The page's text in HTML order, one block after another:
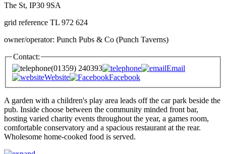
The St, IP30 9SA
grid reference TL 972 624
owner/operator: Punch Pubs & Co (Punch Taverns)
Contact:
(01359) 240393
Email
Website
Facebook
A garden with a children's play area leads off the car park beside the
pub. Inside choose between the community minded front bar,
hosting varied charity events throughout the year, a games room,
comfortable conservatory and a spacious restaurant at the rear.
Wholesome home-cooked food is served.